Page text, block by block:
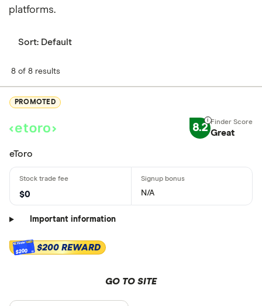
platforms.
Sort: Default
8 of 8 results
PROMOTED
8.2 Great
eToro
$0 N/A
Important information
$200 $200 REWARD
GO TO SITE